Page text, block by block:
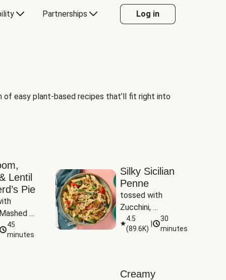
Partnerships Log in
easy plant-based recipes that’ll fit right into
Lentil
Pie
45
minutes
Silky Sicilian
Penne
tossed with
Zucchini,
Mushrooms &
Tomatoes
4.5
(89.6K)
30
minutes
Creamy